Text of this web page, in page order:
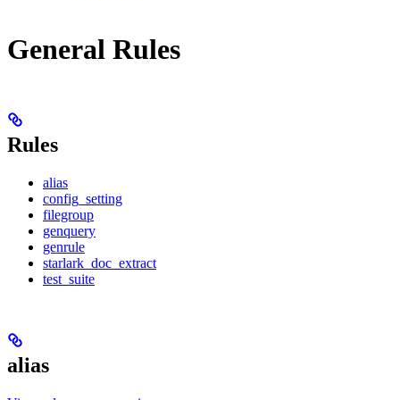
General Rules
Rules
alias
config_setting
filegroup
genquery
genrule
starlark_doc_extract
test_suite
alias